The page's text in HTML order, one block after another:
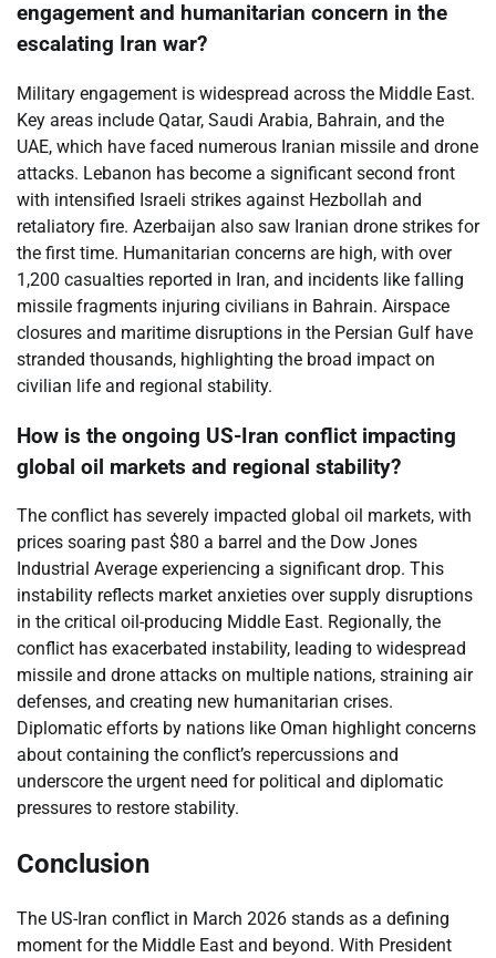
engagement and humanitarian concern in the
escalating Iran war?
Military engagement is widespread across the Middle East.
Key areas include Qatar, Saudi Arabia, Bahrain, and the
UAE, which have faced numerous Iranian missile and drone
attacks. Lebanon has become a significant second front
with intensified Israeli strikes against Hezbollah and
retaliatory fire. Azerbaijan also saw Iranian drone strikes for
the first time. Humanitarian concerns are high, with over
1,200 casualties reported in Iran, and incidents like falling
missile fragments injuring civilians in Bahrain. Airspace
closures and maritime disruptions in the Persian Gulf have
stranded thousands, highlighting the broad impact on
civilian life and regional stability.
How is the ongoing US-Iran conflict impacting
global oil markets and regional stability?
The conflict has severely impacted global oil markets, with
prices soaring past $80 a barrel and the Dow Jones
Industrial Average experiencing a significant drop. This
instability reflects market anxieties over supply disruptions
in the critical oil-producing Middle East. Regionally, the
conflict has exacerbated instability, leading to widespread
missile and drone attacks on multiple nations, straining air
defenses, and creating new humanitarian crises.
Diplomatic efforts by nations like Oman highlight concerns
about containing the conflict’s repercussions and
underscore the urgent need for political and diplomatic
pressures to restore stability.
Conclusion
The US-Iran conflict in March 2026 stands as a defining
moment for the Middle East and beyond. With President